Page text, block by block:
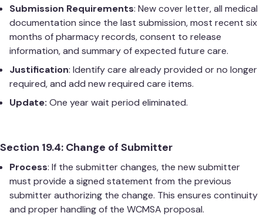
Submission Requirements: New cover letter, all medical
documentation since the last submission, most recent six
months of pharmacy records, consent to release
information, and summary of expected future care.
Justification: Identify care already provided or no longer
required, and add new required care items.
Update: One year wait period eliminated.
Section 19.4: Change of Submitter
Process: If the submitter changes, the new submitter
must provide a signed statement from the previous
submitter authorizing the change. This ensures continuity
and proper handling of the WCMSA proposal.